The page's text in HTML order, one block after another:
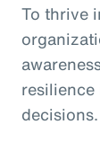
To thrive
decisions.